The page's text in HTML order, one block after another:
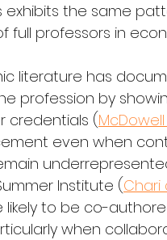
exhibits the same
of full professors in
literature has
profession by
credentials (McDowell
even when
Institute (Chari
likely to be co-
when